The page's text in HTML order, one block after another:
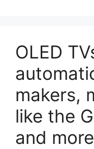
OLED
makers,
like the
and more